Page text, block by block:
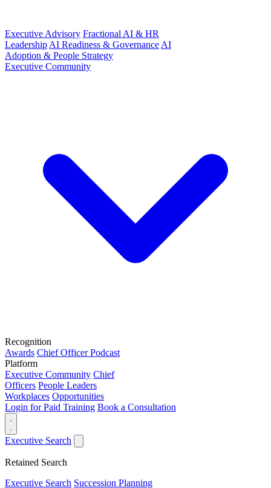
Executive Advisory Fractional AI & HR
Leadership AI Readiness & Governance AI
Adoption & People Strategy
Executive Community
Recognition
Awards Chief Officer Podcast
Platform
Executive Community Chief
Officers People Leaders
Workplaces Opportunities
Login for Paid Training Book a Consultation
Executive Search
Retained Search
Executive Search Succession Planning